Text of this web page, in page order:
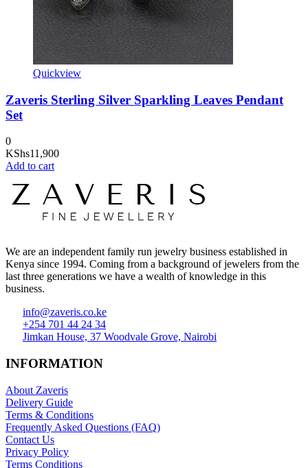
Quickview
Zaveris Sterling Silver Sparkling Leaves Pendant
Set
0
KShs11,900
Add to cart
We are an independent family run jewelry business established in
Kenya since 1994. Coming from a background of jewelers from the
last three generations we have a wealth of knowledge in this
business.
info@zaveris.co.ke
+254 701 44 24 34
Jimkan House, 37 Woodvale Grove, Nairobi
INFORMATION
About Zaveris
Delivery Guide
Terms & Conditions
Frequently Asked Questions (FAQ)
Contact Us
Privacy Policy
Terms Conditions